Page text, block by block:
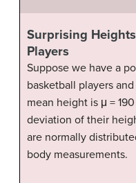
Surprising
Players
Suppose we have a
basketball players
mean height is μ =
deviation of their
are normally
body measurements.